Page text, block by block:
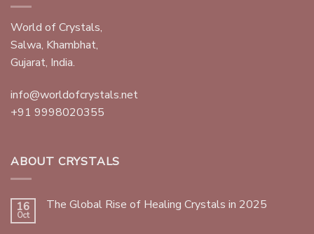
World of Crystals,
Salwa, Khambhat,
Gujarat, India.
info@worldofcrystals.net
+91 9998020355
ABOUT CRYSTALS
16
Oct
The Global Rise of Healing Crystals in 2025